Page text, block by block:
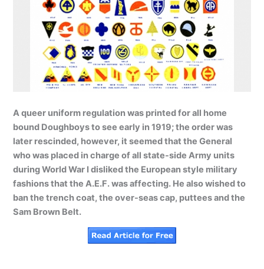
A queer uniform regulation was printed for all home
bound Doughboys to see early in 1919; the order was
later rescinded, however, it seemed that the General
who was placed in charge of all state-side Army units
during World War I disliked the European style military
fashions that the A.E.F. was affecting. He also wished to
ban the trench coat, the over-seas cap, puttees and the
Sam Brown Belt.